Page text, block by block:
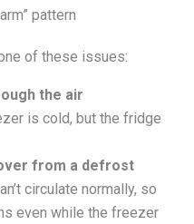
pattern
of these issues:
the air
is cold, but the fridge
from a defrost
circulate normally, so
even while the freezer